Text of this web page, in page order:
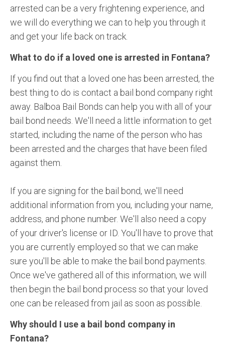
arrested can be a very frightening experience, and
we will do everything we can to help you through it
and get your life back on track.
What to do if a loved one is arrested in Fontana?
If you find out that a loved one has been arrested, the
best thing to do is contact a bail bond company right
away. Balboa Bail Bonds can help you with all of your
bail bond needs. We'll need a little information to get
started, including the name of the person who has
been arrested and the charges that have been filed
against them.
If you are signing for the bail bond, we'll need
additional information from you, including your name,
address, and phone number. We'll also need a copy
of your driver's license or ID. You'll have to prove that
you are currently employed so that we can make
sure you'll be able to make the bail bond payments.
Once we've gathered all of this information, we will
then begin the bail bond process so that your loved
one can be released from jail as soon as possible.
Why should I use a bail bond company in
Fontana?